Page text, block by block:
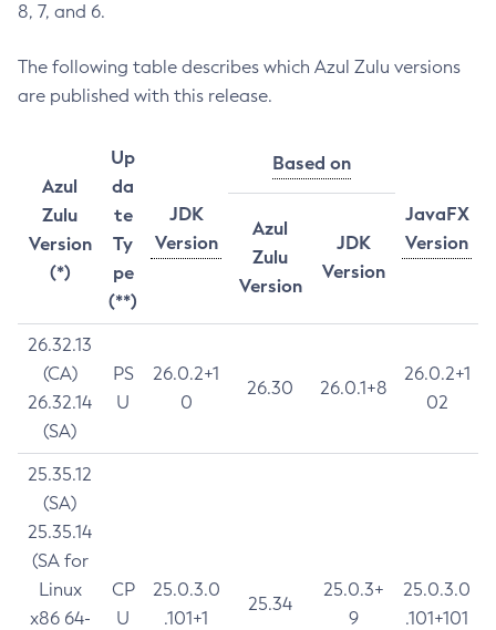
8, 7, and 6.
The following table describes which Azul Zulu versions
are published with this release.
Azul
Zulu
Version
(*)
Up
da
te
Ty
pe
(**)
JDK
Version
Based on
JavaFX
Version
Azul
Zulu
Version
JDK
Version
26.32.13
(CA)
26.32.14
(SA)
PS
U
26.0.2+1
0
26.30 26.0.1+8
26.0.2+1
02
25.35.12
(SA)
25.35.14
(SA for
Linux
x86 64-
CP
U
25.0.3.0
.101+1
25.34
25.0.3+
9
25.0.3.0
.101+101